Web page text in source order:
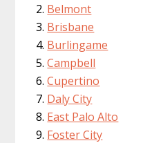
Belmont
Brisbane
Burlingame
Campbell
Cupertino
Daly City
East Palo Alto
Foster City